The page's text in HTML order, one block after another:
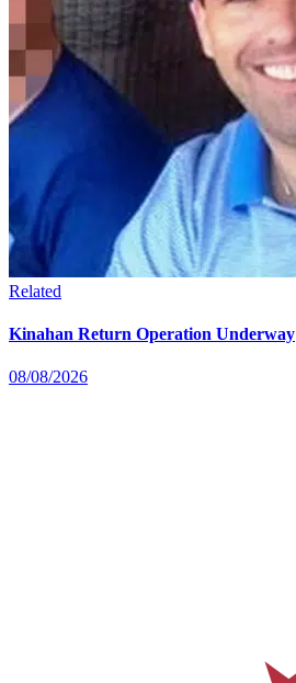
Related
Kinahan Return Operation Underway
08/08/2026